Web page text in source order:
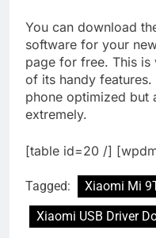
You can download
software for your
page for free. This is
of its handy
phone optimized but
extremely.
[table id=20 /]
Tagged: Xiaomi Mi
Xiaomi USB Driver